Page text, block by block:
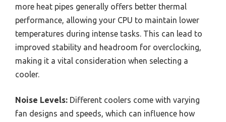
more heat pipes generally offers better thermal
performance, allowing your CPU to maintain lower
temperatures during intense tasks. This can lead to
improved stability and headroom for overclocking,
making it a vital consideration when selecting a
cooler.
Noise Levels: Different coolers come with varying
fan designs and speeds, which can influence how